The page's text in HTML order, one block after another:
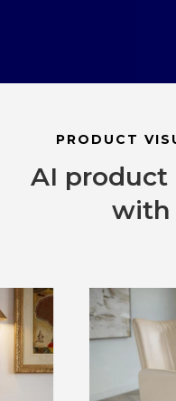
PRODUCT
AI product
with